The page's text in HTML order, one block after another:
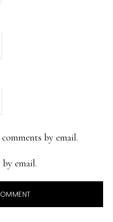
by email.
email.